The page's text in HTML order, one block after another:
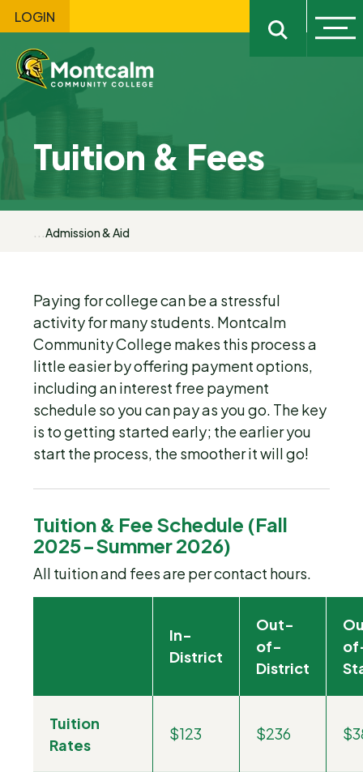
LOGIN
Open
Tuition & Fees
...Admission & Aid
Paying for college can be a stressful
activity for many students. Montcalm
Community College makes this process a
little easier by offering payment options,
including an interest free payment
schedule so you can pay as you go. The key
is to getting started early; the earlier you
start the process, the smoother it will go!
Tuition & Fee Schedule (Fall
2025-Summer 2026)
All tuition and fees are per contact hours.
In-
District
Out-
of-
District
Tuition
Rates
$123 $236